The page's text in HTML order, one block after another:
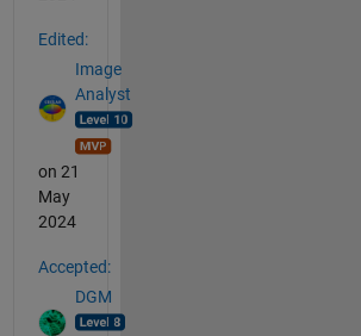
Edited:
Image
Analyst
on 21
May
2024
Accepted:
DGM